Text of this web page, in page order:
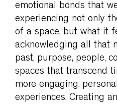
emotional bonds that
experiencing not only
of a space, but what it
acknowledging all that
past, purpose, people,
spaces that transcend
more engaging,
experiences. Creating